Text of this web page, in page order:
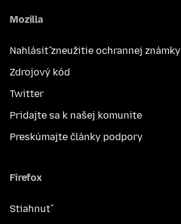
Mozilla
Nahlásiť zneužitie ochrannej známky
Zdrojový kód
Twitter
Pridajte sa k našej komunite
Preskúmajte články podpory
Firefox
Stiahnuť